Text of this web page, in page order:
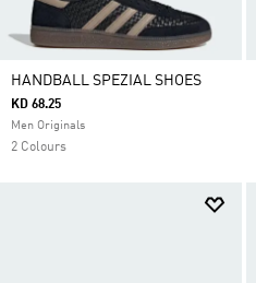
HANDBALL SPEZIAL SHOES
KD 68.25
Men Originals
2 Colours